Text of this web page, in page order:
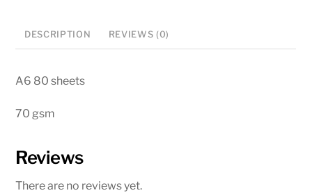
DESCRIPTION REVIEWS (0)
A6 80 sheets
70 gsm
Reviews
There are no reviews yet.